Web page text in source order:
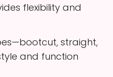
flexibility and
straight,
and function